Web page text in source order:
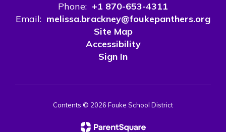
Phone: +1 870-653-4311
Email: melissa.brackney@foukepanthers.org
Site Map
Accessibility
Sign In
Contents © 2026 Fouke School District